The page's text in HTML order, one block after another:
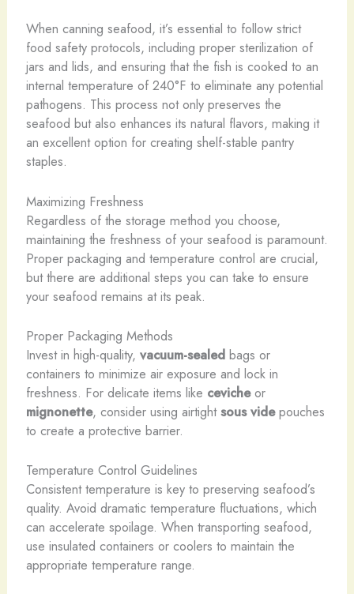
When canning seafood, it’s essential to follow strict
food safety protocols, including proper sterilization of
jars and lids, and ensuring that the fish is cooked to an
internal temperature of 240°F to eliminate any potential
pathogens. This process not only preserves the
seafood but also enhances its natural flavors, making it
an excellent option for creating shelf-stable pantry
staples.
Maximizing Freshness
Regardless of the storage method you choose,
maintaining the freshness of your seafood is paramount.
Proper packaging and temperature control are crucial,
but there are additional steps you can take to ensure
your seafood remains at its peak.
Proper Packaging Methods
Invest in high-quality, vacuum-sealedbags or
containers to minimize air exposure and lock in
freshness. For delicate items like cevicheor
mignonette, consider using airtightsous videpouches
to create a protective barrier.
Temperature Control Guidelines
Consistent temperature is key to preserving seafood’s
quality. Avoid dramatic temperature fluctuations, which
can accelerate spoilage. When transporting seafood,
use insulated containers or coolers to maintain the
appropriate temperature range.